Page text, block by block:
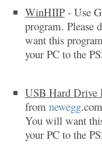
WinHIIP - Use
program. Please
want this
your PC to the
USB Hard Drive
from newegg
You will want
your PC to the